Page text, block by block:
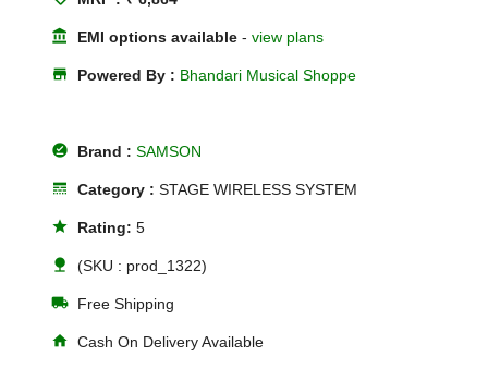
account_balance EMI options available -view plans
store Powered By : Bhandari Musical Shoppe
offline_pin Brand :SAMSON
line_style Category :STAGE WIRELESS SYSTEM
star Rating:5
nature (SKU : prod_1322)
local_shipping Free Shipping
home Cash On Delivery Available